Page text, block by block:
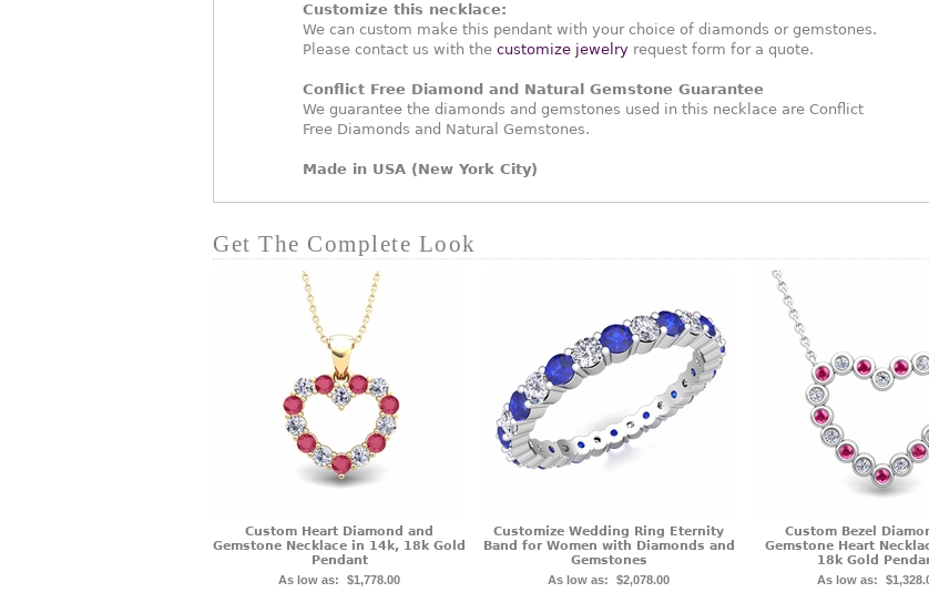
Customize this necklace:
We can custom make this pendant with your choice of diamonds or gemstones.
Please contact us with the customize jewelry request form for a quote.
Conflict Free Diamond and Natural Gemstone Guarantee
We guarantee the diamonds and gemstones used in this necklace are Conflict
Free Diamonds and Natural Gemstones.
Made in USA (New York City)
Get The Complete Look
Custom Heart Diamond and
Gemstone Necklace in 14k, 18k Gold
Pendant
As low as: $1,778.00
Customize Wedding Ring Eternity
Band for Women with Diamonds and
Gemstones
As low as: $2,078.00
Custom Bezel
Gemstone Heart
18k Gold
As low as: